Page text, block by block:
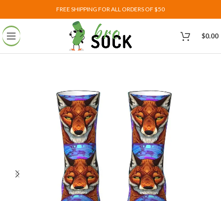
FREE SHIPPING FOR ALL ORDERS OF $50
$0.00